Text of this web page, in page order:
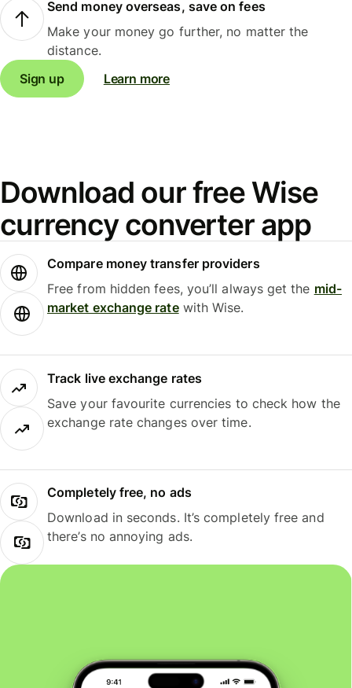
Send money overseas, save on fees
Make your money go further, no matter the
distance.
Sign up
Learn more
Download our free Wise
currency converter app
Compare money transfer providers
Free from hidden fees, you’ll always get the mid-
market exchange ratewith Wise.
Track live exchange rates
Save your favourite currencies to check how the
exchange rate changes over time.
Completely free, no ads
Download in seconds. It’s completely free and
there’s no annoying ads.